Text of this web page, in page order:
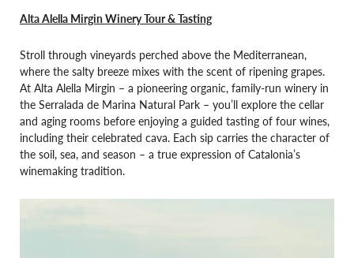
Alta Alella Mirgin Winery Tour & Tasting
Stroll through vineyards perched above the Mediterranean,
where the salty breeze mixes with the scent of ripening grapes.
At Alta Alella Mirgin – a pioneering organic, family-run winery in
the Serralada de Marina Natural Park – you’ll explore the cellar
and aging rooms before enjoying a guided tasting of four wines,
including their celebrated cava. Each sip carries the character of
the soil, sea, and season – a true expression of Catalonia’s
winemaking tradition.